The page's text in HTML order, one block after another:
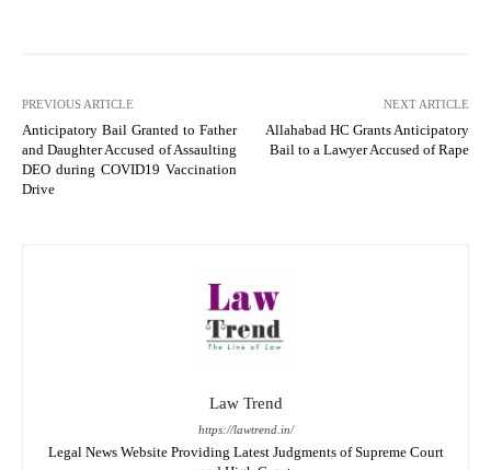
PREVIOUS ARTICLE
Anticipatory Bail Granted to Father
and Daughter Accused of Assaulting
DEO during COVID19 Vaccination
Drive
NEXT ARTICLE
Allahabad HC Grants Anticipatory
Bail to a Lawyer Accused of Rape
Law Trend
https://lawtrend.in/
Legal News Website Providing Latest Judgments of Supreme Court